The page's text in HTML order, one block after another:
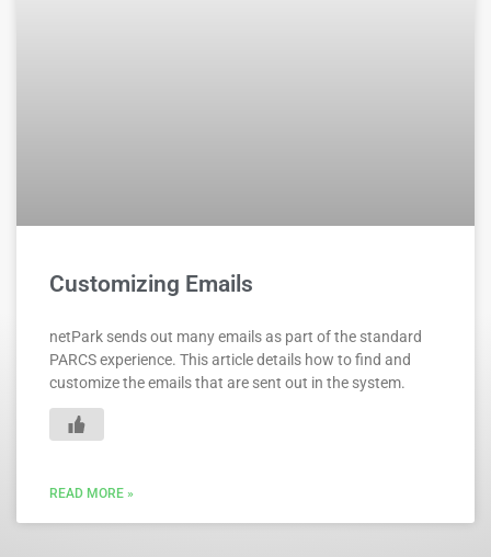
Customizing Emails
netPark sends out many emails as part of the standard
PARCS experience. This article details how to find and
customize the emails that are sent out in the system.
READ MORE »